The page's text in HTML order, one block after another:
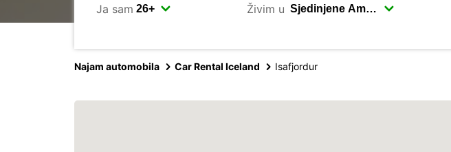
Ja sam Živim u
Najam automobila Car Rental Iceland Isafjordur